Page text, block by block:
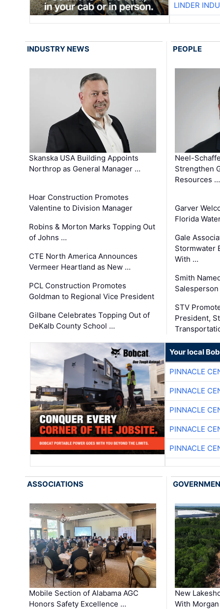
LINDER
INDUSTRY NEWS
Skanska USA Building Appoints
Northrop as General Manager …
Hoar Construction Promotes
Valentine to Division Manager
Robins & Morton Marks Topping Out
of Johns …
CTE North America Announces
Vermeer Heartland as New …
PCL Construction Promotes
Goldman to Regional Vice President
Gilbane Celebrates Topping Out of
DeKalb County School …
PEOPLE
Neel-
Strengthen
Resources …
Garver
Florida
Gale
Stormwater
With …
Smith
STV
President,
Your local
PINNACLE
PINNACLE
PINNACLE
PINNACLE
PINNACLE
ASSOCIATIONS
Mobile Section of Alabama AGC
Honors Safety Excellence …
New
With